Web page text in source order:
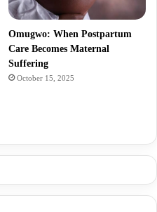
Omugwo: When Postpartum
Care Becomes Maternal
Suffering
October 15, 2025